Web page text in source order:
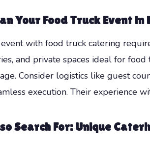
Your Food Truck Event in
with food truck catering
and private spaces ideal for
Consider logistics like guest
execution. Their experience
Search For: Unique